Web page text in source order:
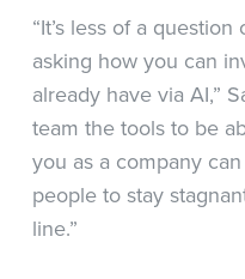
“It’s less of a
asking how you can
already have via AI,”
team the tools to be
you as a company
people to stay
line.”